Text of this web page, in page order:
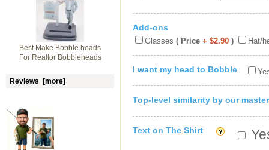
Best Make Bobble heads
For Realtor Bobbleheads
Reviews [more]
Add-ons
Glasses ( Price + $2.90 ) Hat/
I want my head to Bobble
Top-level similarity by our master
Text on The Shirt